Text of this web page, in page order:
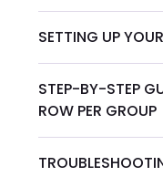
SETTING UP
STEP-BY-STEP
ROW PER GROUP